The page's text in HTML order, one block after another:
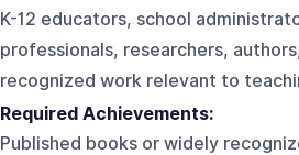
K-12 educators, school
professionals, researchers,
recognized work relevant to
Required Achievements:
Published books or widely